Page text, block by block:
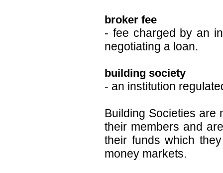
broker fee
- fee charged by an
negotiating a loan.
building society
- an institution
Building Societies are
their members and
their funds which
money markets.